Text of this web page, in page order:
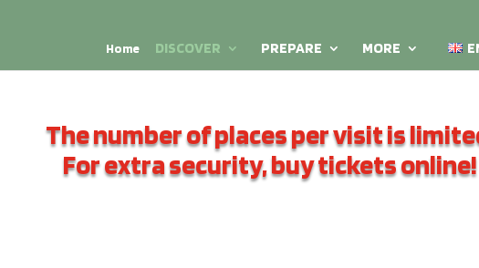
Home DISCOVER PREPARE MORE
The number of places per visit is
For extra security, buy tickets online!